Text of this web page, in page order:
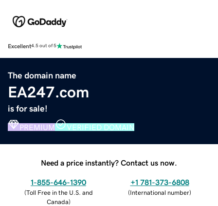
Excellent4.5 out of 5
The domain name
EA247.com
is for sale!
PREMIUM VERIFIED DOMAIN
Need a price instantly? Contact us now.
1-855-646-1390
(Toll Free in the U.S. and
Canada)
+1 781-373-6808
(International number)